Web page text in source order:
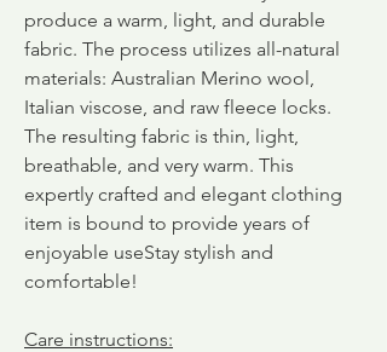
produce a warm, light, and durable
fabric. The process utilizes all-natural
materials: Australian Merino wool,
Italian viscose, and raw fleece locks.
The resulting fabric is thin, light,
breathable, and very warm. This
expertly crafted and elegant clothing
item is bound to provide years of
enjoyable useStay stylish and
comfortable!
Care instructions: